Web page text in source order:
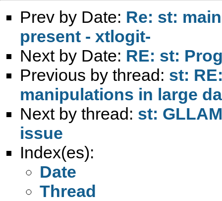
Prev by Date: Re: st:
present - xtlogit-
Next by Date: RE: st:
Previous by thread: st:
manipulations in large
Next by thread: st:
issue
Index(es):
Date
Thread